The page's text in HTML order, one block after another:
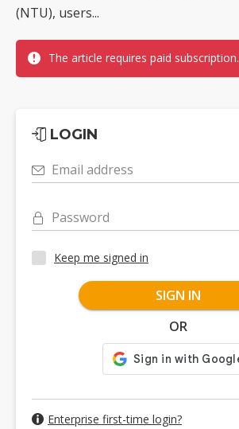
(NTU), users...
The article requires paid subscription.
LOGIN
Email address
Password
Keep me signed in
SIGN IN
OR
Enterprise first-time login?